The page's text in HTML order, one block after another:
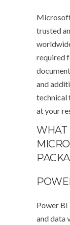
trusted
required
and
technical
at your
WHAT
Power BI
and data